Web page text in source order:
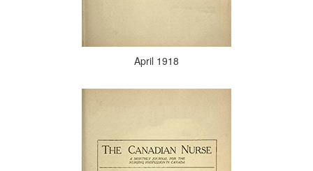
April 1918